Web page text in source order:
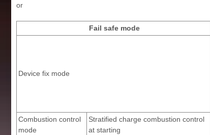
or
Fail safe mode
Device fix mode
Combustion control
mode
Stratified charge combustion control
at starting